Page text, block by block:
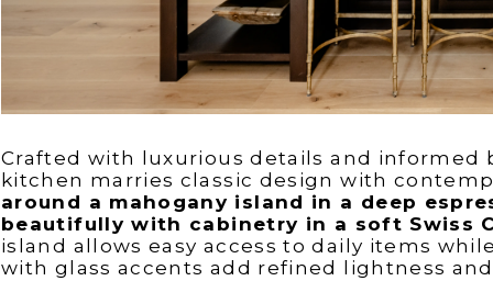
Crafted with luxurious details and informed
kitchen marries classic design with
around a mahogany island in a deep
beautifully with cabinetry in a soft Swiss
island allows easy access to daily items
with glass accents add refined lightness